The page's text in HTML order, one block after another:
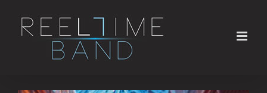
content